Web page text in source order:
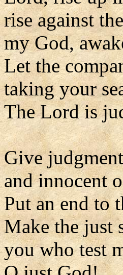
rise against
my God,
Let the
taking your
The Lord is
Give
and innocent
Put an end to
Make the just
you who test